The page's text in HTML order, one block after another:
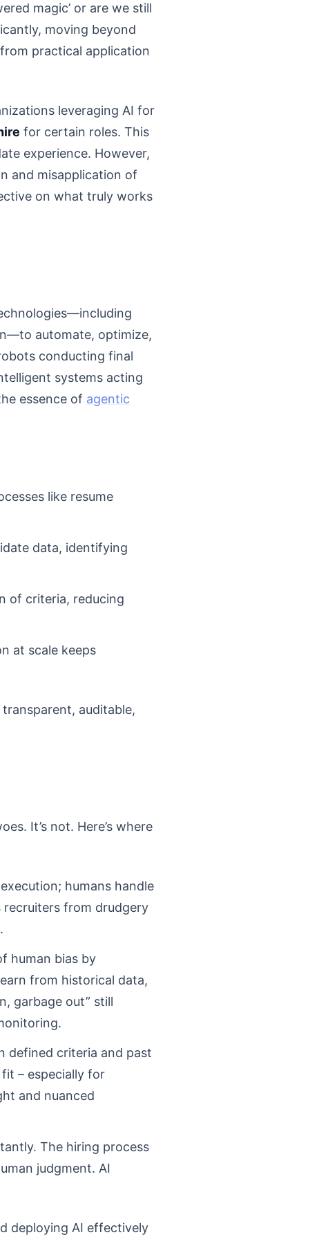
magic’ or are we still
moving beyond
practical application
leveraging AI for
for certain roles. This
experience. However,
and misapplication of
on what truly works
automate, optimize,
conducting final
systems acting
essence of agentic
like resume
data, identifying
of criteria, reducing
at scale keeps
auditable,
It’s not. Here’s where
humans handle
recruiters from drudgery
human bias by
from historical data,
garbage out” still
defined criteria and past
– especially for
and nuanced
The hiring process
judgment. AI
deploying AI effectively